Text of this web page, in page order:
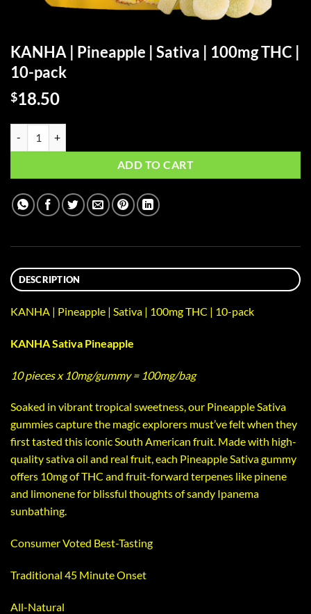
KANHA | Pineapple | Sativa | 100mg THC |
10-pack
$18.50
ADD TO CART
DESCRIPTION
KANHA | Pineapple | Sativa | 100mg THC | 10-pack
KANHA Sativa Pineapple
10 pieces x 10mg/gummy = 100mg/bag
Soaked in vibrant tropical sweetness, our Pineapple Sativa
gummies capture the magic explorers must’ve felt when they
first tasted this iconic South American fruit. Made with high-
quality sativa oil and real fruit, each Pineapple Sativa gummy
offers 10mg of THC and fruit-forward terpenes like pinene
and limonene for blissful thoughts of sandy Ipanema
sunbathing.
Consumer Voted Best-Tasting
Traditional 45 Minute Onset
All-Natural